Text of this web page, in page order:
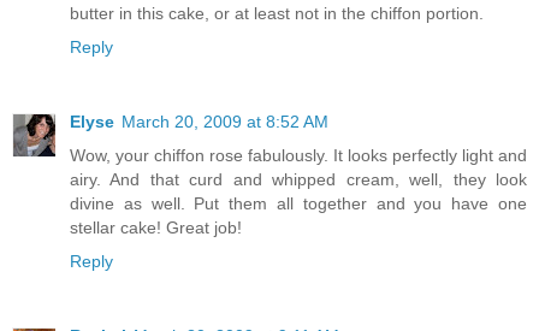
butter in this cake, or at least not in the chiffon portion.
Reply
Elyse March 20, 2009 at 8:52 AM
Wow, your chiffon rose fabulously. It looks perfectly light and
airy. And that curd and whipped cream, well, they look
divine as well. Put them all together and you have one
stellar cake! Great job!
Reply